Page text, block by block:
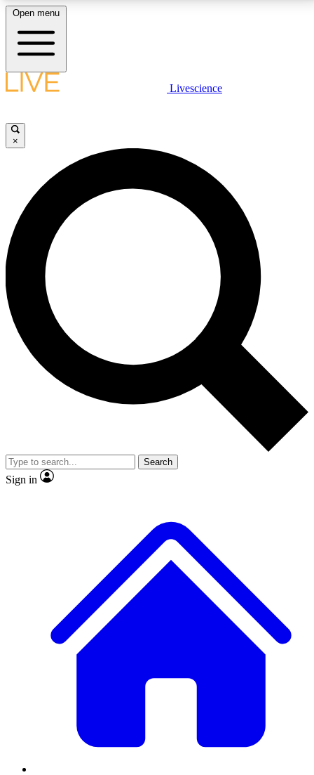
LIVE SCIENCE PLUS
JOIN FREE
LIVE SCIENCE PRO
Unlimited access to our exclusive features, expert analysis and in-depth
interviews, all ad-free
No ads, ever
Exclusive, original
reporting
video
Member-only features
Open menu
Livescience
×
Search
Sign in